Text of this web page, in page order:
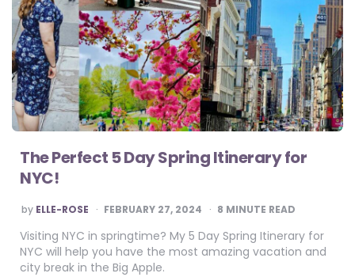
The Perfect 5 Day Spring Itinerary for
NYC!
POSTED
BY
by ELLE-ROSE FEBRUARY 27, 2024 8 MINUTE READ
Visiting NYC in springtime? My 5 Day Spring Itinerary for
NYC will help you have the most amazing vacation and
city break in the Big Apple.